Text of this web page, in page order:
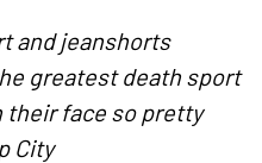
and jeanshorts
greatest death sport
their face so pretty
City